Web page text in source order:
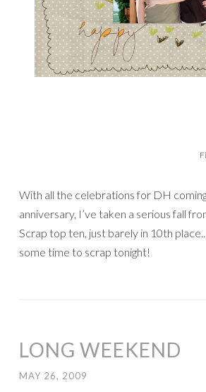
With all the celebrations for DH
anniversary, I’ve taken a serious fall
Scrap top ten, just barely in 10th
some time to scrap tonight!
LONG WEEKEND
MAY 26, 2009